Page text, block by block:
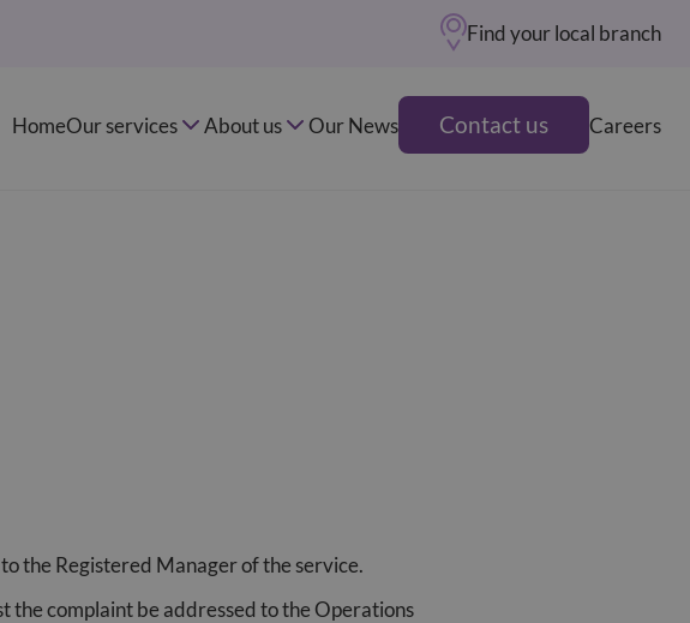
Find your local branch
HomeOur services About us Our News Contact us Careers
the Registered Manager of the service.
the complaint be addressed to the Operations